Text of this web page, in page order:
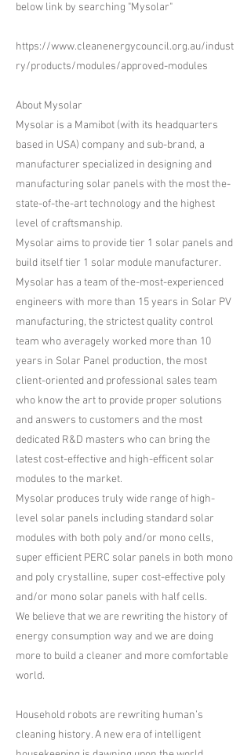
below link by searching "Mysolar"
https://www.cleanenergycouncil.org.au/indust
ry/products/modules/approved-modules
About Mysolar
​Mysolar is a Mamibot (with its headquarters
based in USA) company and sub-brand, a
manufacturer specialized in designing and
manufacturing solar panels with the most the-
state-of-the-art technology and the highest
level of craftsmanship.
Mysolar aims to provide tier 1 solar panels and
build itself tier 1 solar module manufacturer.
Mysolar has a team of the-most-experienced
engineers with more than 15 years in Solar PV
manufacturing, the strictest quality control
team who averagely worked more than 10
years in Solar Panel production, the most
client-oriented and professional sales team
who know the art to provide proper solutions
and answers to customers and the most
dedicated R&D masters who can bring the
latest cost-effective and high-efficent solar
modules to the market.
​Mysolar produces truly wide range of high-
level solar panels including standard solar
modules with both poly and/or mono cells,
super efficient PERC solar panels in both mono
and poly crystalline, super cost-effective poly
and/or mono solar panels with half cells.
​We believe that we are rewriting the history of
energy consumption way and we are doing
more to build a cleaner and more comfortable
world.
Household robots are rewriting human’s
cleaning history. A new era of intelligent